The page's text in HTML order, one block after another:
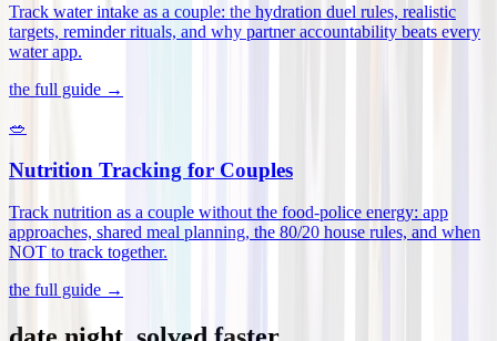
Track water intake as a couple: the hydration duel rules, realistic
targets, reminder rituals, and why partner accountability beats every
water app.
the full guide →
🥗
Nutrition Tracking for Couples
Track nutrition as a couple without the food-police energy: app
approaches, shared meal planning, the 80/20 house rules, and when
NOT to track together.
the full guide →